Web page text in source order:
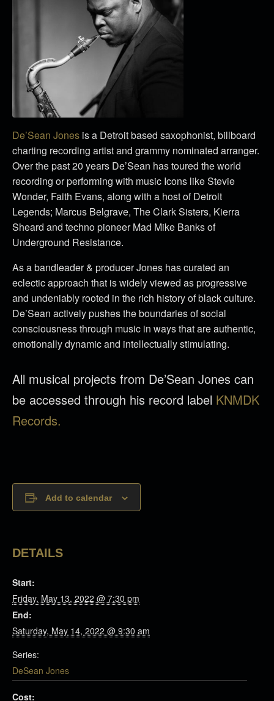
De’Sean Jones is a Detroit based saxophonist, billboard
charting recording artist and grammy nominated arranger.
Over the past 20 years De’Sean has toured the world
recording or performing with music Icons like Stevie
Wonder, Faith Evans, along with a host of Detroit
Legends; Marcus Belgrave, The Clark Sisters, Kierra
Sheard and techno pioneer Mad Mike Banks of
Underground Resistance.
As a bandleader & producer Jones has curated an
eclectic approach that is widely viewed as progressive
and undeniably rooted in the rich history of black culture.
De’Sean actively pushes the boundaries of social
consciousness through music in ways that are authentic,
emotionally dynamic and intellectually stimulating.
All musical projects from De’Sean Jones can
be accessed through his record label KNMDK
Records.
Add to calendar
DETAILS
Start:
Friday, May 13, 2022 @ 7:30 pm
End:
Saturday, May 14, 2022 @ 9:30 am
Series:
DeSean Jones
Cost: